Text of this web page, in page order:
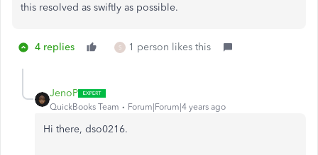
this resolved as swiftly as possible.
4 replies S 1 person likes this
JenoP
QuickBooks Team Forum|Forum|4 years ago
Hi there, dso0216.